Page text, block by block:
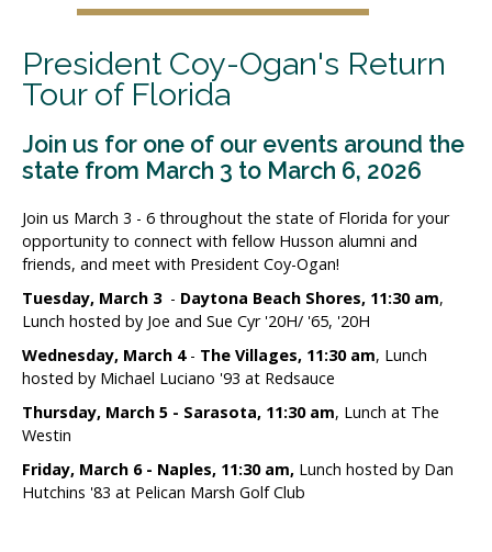
President Coy-Ogan's Return
Tour of Florida
Join us for one of our events around the
state from March 3 to March 6, 2026
Join us March 3 - 6 throughout the state of Florida for your
opportunity to connect with fellow Husson alumni and
friends, and meet with President Coy-Ogan!
Tuesday, March 3 - Daytona Beach Shores, 11:30 am,
Lunch hosted by Joe and Sue Cyr '20H/ '65, '20H
Wednesday, March 4- The Villages, 11:30 am, Lunch
hosted by Michael Luciano '93 at Redsauce
Thursday, March 5 - Sarasota, 11:30 am, Lunch at The
Westin
Friday, March 6 - Naples, 11:30 am, Lunch hosted by Dan
Hutchins '83 at Pelican Marsh Golf Club